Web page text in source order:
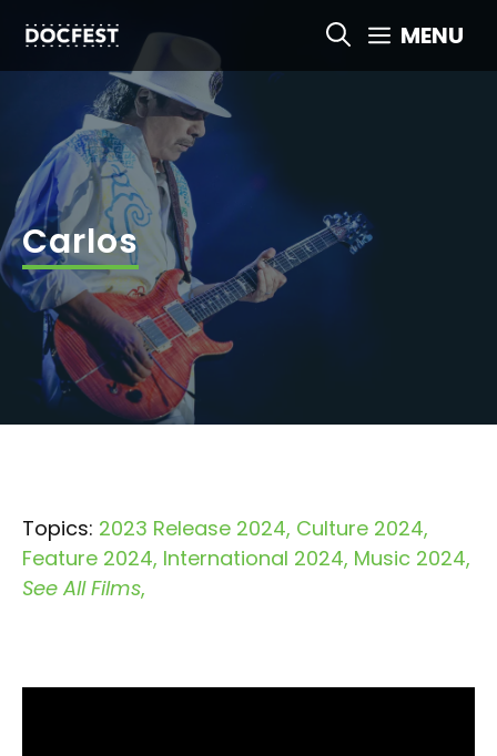
content
MENU
Carlos
Topics: 2023 Release 2024 Culture 2024
Feature 2024 International 2024 Music 2024
See All Films